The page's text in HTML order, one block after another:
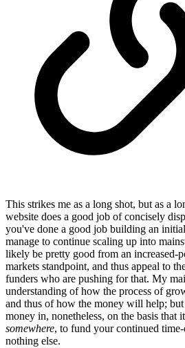
This strikes me as a long shot, but as a
website does a good job of concisely
you've done a good job building an
manage to continue scaling up into
likely be pretty good from an increased-
markets standpoint, and thus appeal to
funders who are pushing for that. My
understanding of how the process of
and thus of how the money will help;
money in, nonetheless, on the basis that
somewhere, to fund your continued
nothing else.